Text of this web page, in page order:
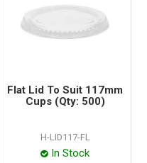
Flat Lid To Suit 117mm
Cups (Qty: 500)
H-LID117-FL
In Stock